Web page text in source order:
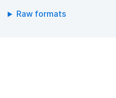
Raw formats